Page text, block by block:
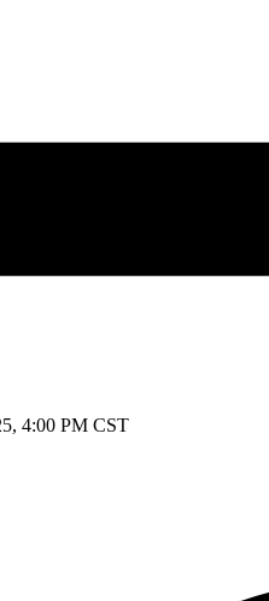
4:00 PM CST